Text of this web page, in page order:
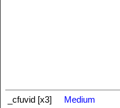
_cfuvid [x3]
Medium